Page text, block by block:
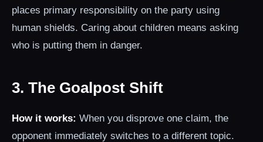
places primary responsibility on the party using
human shields. Caring about children means asking
who is putting them in danger.
3. The Goalpost Shift
How it works: When you disprove one claim, the
opponent immediately switches to a different topic.